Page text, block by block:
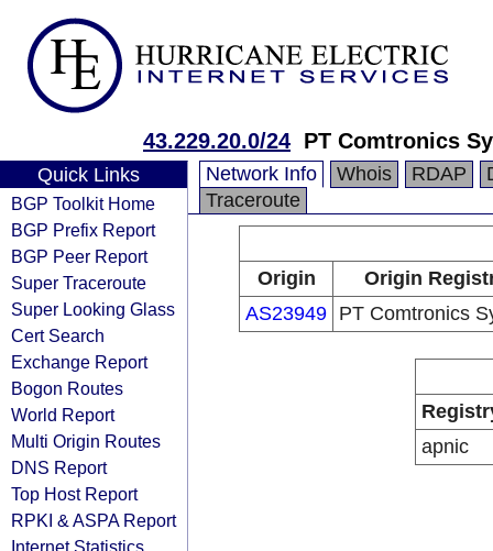
43.229.20.0/24 PT Comtronics
Quick Links
BGP Toolkit Home
BGP Prefix Report
BGP Peer Report
Super Traceroute
Super Looking Glass
Cert Search
Exchange Report
Bogon Routes
World Report
Multi Origin Routes
DNS Report
Top Host Report
RPKI & ASPA Report
Internet Statistics
Network Info Whois RDAP
Traceroute
Origin
Origin
AS23949 PT Comtronics
apnic